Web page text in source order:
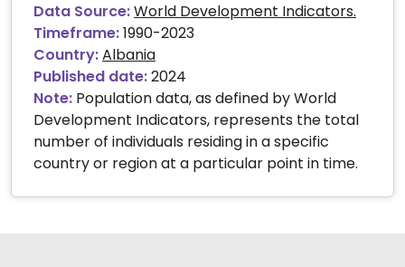
Data Source:World Development Indicators.
Timeframe:1990-2023
Country:Albania
Published date:2024
Note: Population data, as defined by World
Development Indicators, represents the total
number of individuals residing in a specific
country or region at a particular point in time.